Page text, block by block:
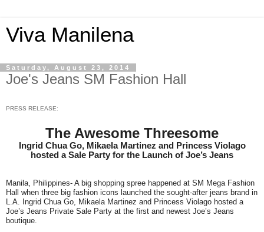
Viva Manilena
Saturday, August 23, 2014
Joe's Jeans SM Fashion Hall
PRESS RELEASE:
The Awesome Threesome
Ingrid Chua Go, Mikaela Martinez and Princess Violago
hosted a Sale Party for the Launch of Joe’s Jeans
Manila, Philippines- A big shopping spree happened at SM Mega Fashion
Hall when three big fashion icons launched the sought-after jeans brand in
L.A. Ingrid Chua Go, Mikaela Martinez and Princess Violago hosted a
Joe’s Jeans Private Sale Party at the first and newest Joe’s Jeans
boutique.